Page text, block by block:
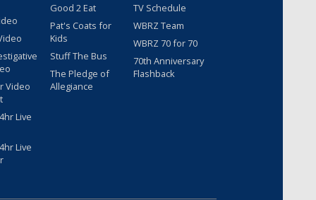
Video
Live
Live
Good 2 Eat
Pat's Coats for
Kids
Stuff The Bus
The Pledge of
Allegiance
TV Schedule
WBRZ Team
WBRZ 70 for 70
70th Anniversary
Flashback